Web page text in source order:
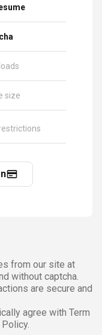
size
from our site at
without captcha.
are secure and
agree with Term